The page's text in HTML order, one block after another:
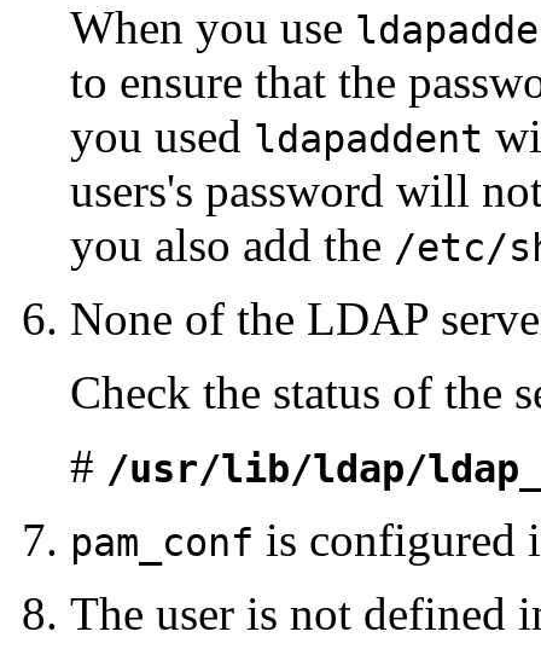
When you use
to ensure that the
you used ldapaddent
users's password will
you also add the /etc/
None of the LDAP
Check the status of the
# /usr/lib/ldap/
pam_conf is configured
The user is not defined